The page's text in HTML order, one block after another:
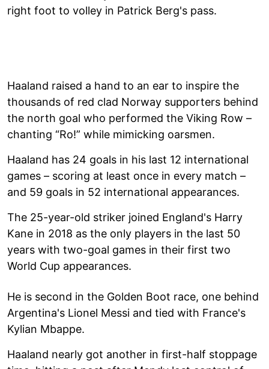
right foot to volley in Patrick Berg's pass.
Haaland raised a hand to an ear to inspire the
thousands of red clad Norway supporters behind
the north goal who performed the Viking Row –
chanting “Ro!” while mimicking oarsmen.
Haaland has 24 goals in his last 12 international
games – scoring at least once in every match –
and 59 goals in 52 international appearances.
The 25-year-old striker joined England's Harry
Kane in 2018 as the only players in the last 50
years with two-goal games in their first two
World Cup appearances.
He is second in the Golden Boot race, one behind
Argentina's Lionel Messi and tied with France's
Kylian Mbappe.
Haaland nearly got another in first-half stoppage